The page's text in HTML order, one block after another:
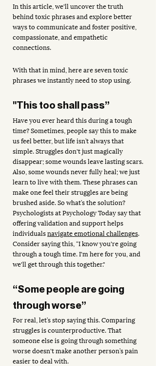
In this article, we'll uncover the truth
behind toxic phrases and explore better
ways to communicate and foster positive,
compassionate, and empathetic
connections.
With that in mind, here are seven toxic
phrases we instantly need to stop using.
"This too shall pass”
Have you ever heard this during a tough
time? Sometimes, people say this to make
us feel better, but life isn’t always that
simple. Struggles don't just magically
disappear; some wounds leave lasting scars.
Also, some wounds never fully heal; we just
learn to live with them. These phrases can
make one feel their struggles are being
brushed aside. So what’s the solution?
Psychologists at Psychology Today say that
offering validation and support helps
individuals navigate emotional challenges.
Consider saying this, “I know you're going
through a tough time. I'm here for you, and
we'll get through this together."
“Some people are going
through worse”
For real, let’s stop saying this. Comparing
struggles is counterproductive. That
someone else is going through something
worse doesn't make another person’s pain
easier to deal with.